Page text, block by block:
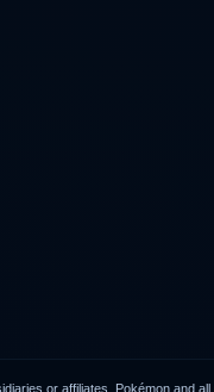
or affiliates. Pokémon and